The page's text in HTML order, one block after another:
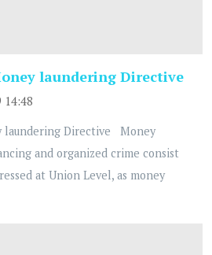
laundering Directive
14:48
laundering Directive Money
and organized crime consist
at Union Level, as money